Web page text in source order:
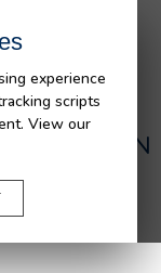
experience
scripts
View our